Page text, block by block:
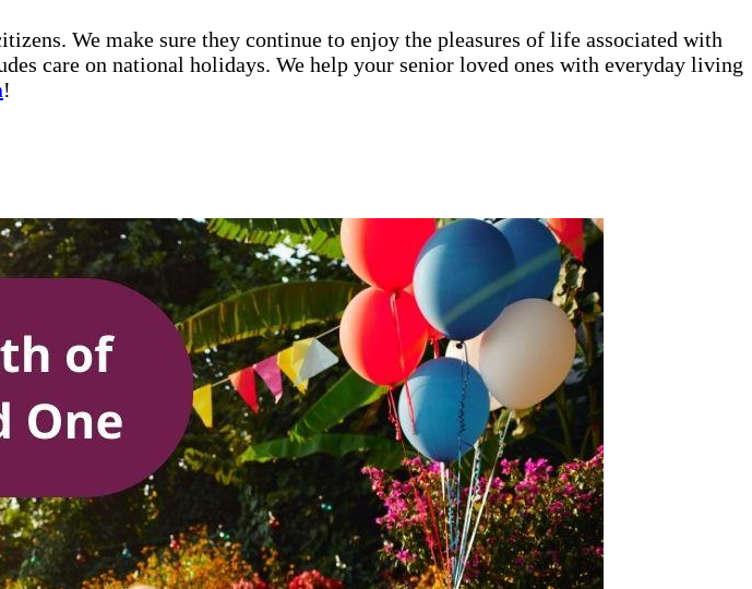
We make sure they continue to enjoy the pleasures of life associated with
care on national holidays. We help your senior loved ones with everyday living
!